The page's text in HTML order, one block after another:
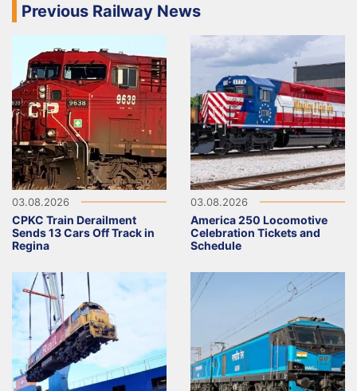
Previous Railway News
03.08.2026
CPKC Train Derailment
Sends 13 Cars Off Track in
Regina
03.08.2026
America 250 Locomotive
Celebration Tickets and
Schedule